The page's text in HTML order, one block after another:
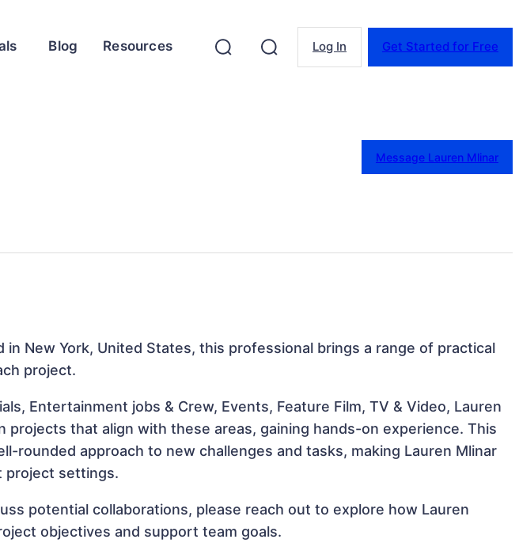
Blog Resources Log In Get Started for Free
Message Lauren Mlinar
in New York, United States, this professional brings a range of practical
project.
Entertainment jobs & Crew, Events, Feature Film, TV & Video, Lauren
projects that align with these areas, gaining hands-on experience. This
rounded approach to new challenges and tasks, making Lauren Mlinar
project settings.
potential collaborations, please reach out to explore how Lauren
objectives and support team goals.